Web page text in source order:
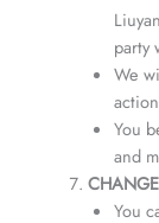
party
We
You
and
You